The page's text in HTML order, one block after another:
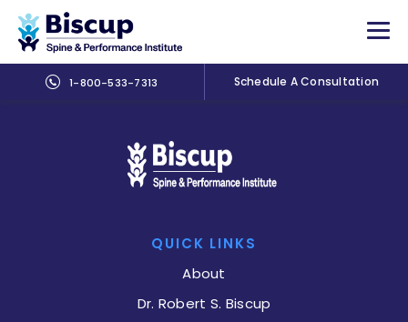
1-800-533-7313 Schedule A Consultation
QUICK LINKS
About
Dr. Robert S. Biscup